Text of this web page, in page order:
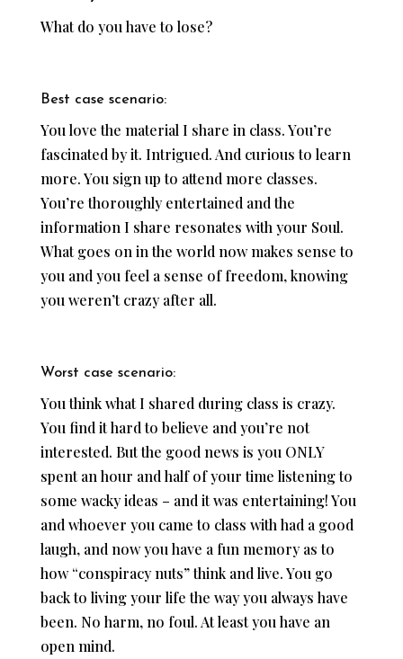
What do you have to lose?
Best case scenario:
You love the material I share in class. You’re
fascinated by it. Intrigued. And curious to learn
more. You sign up to attend more classes.
You’re thoroughly entertained and the
information I share resonates with your Soul.
What goes on in the world now makes sense to
you and you feel a sense of freedom, knowing
you weren’t crazy after all.
Worst case scenario:
You think what I shared during class is crazy.
You find it hard to believe and you’re not
interested. But the good news is you ONLY
spent an hour and half of your time listening to
some wacky ideas – and it was entertaining! You
and whoever you came to class with had a good
laugh, and now you have a fun memory as to
how “conspiracy nuts” think and live. You go
back to living your life the way you always have
been. No harm, no foul. At least you have an
open mind.